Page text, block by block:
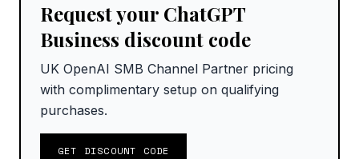
Request your ChatGPT
Business discount code
UK OpenAI SMB Channel Partner pricing
with complimentary setup on qualifying
purchases.
GET DISCOUNT CODE